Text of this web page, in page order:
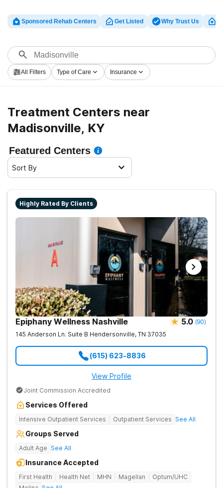
Sponsored Rehab Centers Get Listed Why Trust Us
All Filters Type of Care Insurance
Treatment Centers near
Madisonville, KY
Featured Centers
Sort By
Highly Rated By Clients
Epiphany Wellness Nashville 5.0 (90)
145 Anderson Ln. Suite B Hendersonville, TN 37035
(615) 623-8836
View Profile
Joint Commission Accredited
Services Offered
Intensive Outpatient Services Outpatient Services See All
Groups Served
Adult Age See All
Insurance Accepted
First Health Health Net MHN Magellan
Optum/UHC